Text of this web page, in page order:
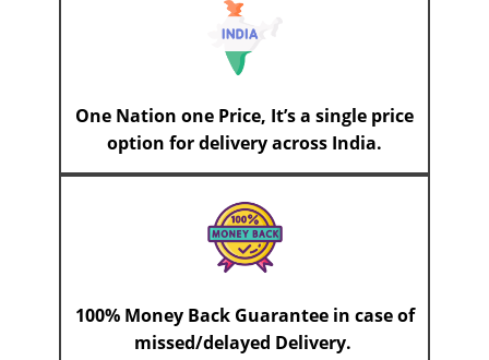
One Nation one Price, It’s a single price
option for delivery across India.
100% Money Back Guarantee in case of
missed/delayed Delivery.